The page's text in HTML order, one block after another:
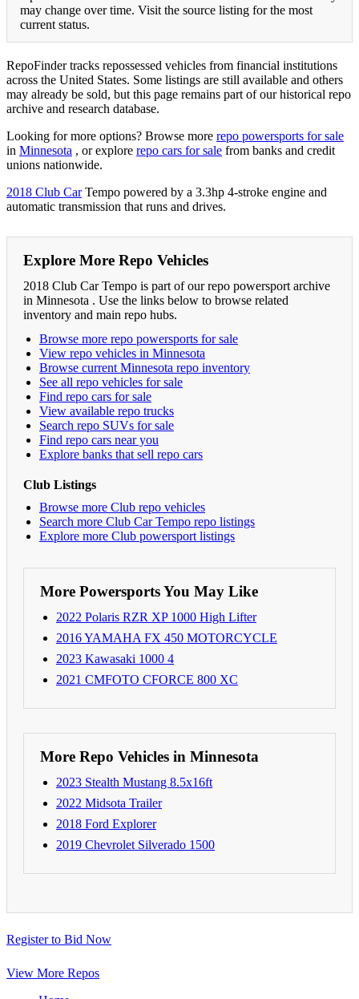
may change over time. Visit the source listing for the most
current status.
RepoFinder tracks repossessed vehicles from financial institutions
across the United States. Some listings are still available and others
may already be sold, but this page remains part of our historical repo
archive and research database.
Looking for more options? Browse more repo powersports for sale
in Minnesota , or explore repo cars for sale from banks and credit
unions nationwide.
2018 Club CarTempo powered by a 3.3hp 4-stroke engine and
automatic transmission that runs and drives.
Explore More Repo Vehicles
2018 Club Car Tempo is part of our repo powersport archive
in Minnesota . Use the links below to browse related
inventory and main repo hubs.
Browse more repo powersports for sale
View repo vehicles in Minnesota
Browse current Minnesota repo inventory
See all repo vehicles for sale
Find repo cars for sale
View available repo trucks
Search repo SUVs for sale
Find repo cars near you
Explore banks that sell repo cars
Club Listings
Browse more Club repo vehicles
Search more Club Car Tempo repo listings
Explore more Club powersport listings
More Powersports You May Like
2022 Polaris RZR XP 1000 High Lifter
2016 YAMAHA FX 450 MOTORCYCLE
2023 Kawasaki 1000 4
2021 CMFOTO CFORCE 800 XC
More Repo Vehicles in Minnesota
2023 Stealth Mustang 8.5x16ft
2022 Midsota Trailer
2018 Ford Explorer
2019 Chevrolet Silverado 1500
Register to Bid Now
View More Repos